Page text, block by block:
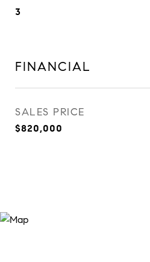
3
FINANCIAL
SALES PRICE
$820,000